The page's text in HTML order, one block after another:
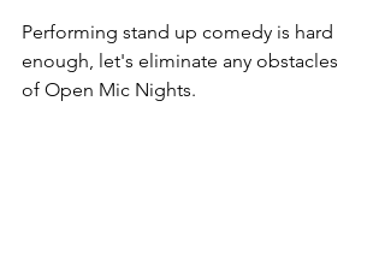
Performing stand up comedy is hard
enough, let's eliminate any obstacles
of Open Mic Nights.